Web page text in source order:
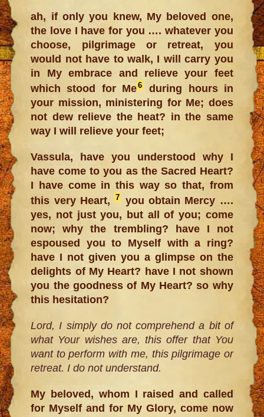
ah, if only you knew, My beloved one,
the love I have for you …. whatever you
choose, pilgrimage or retreat, you
would not have to walk, I will carry you
in My embrace and relieve your feet
which stood for Me6
during hours in
your mission, ministering for Me; does
not dew relieve the heat? in the same
way I will relieve your feet;
Vassula, have you understood why I
have come to you as the Sacred Heart?
I have come in this way so that, from
this very Heart,7
you obtain Mercy ….
yes, not just you, but all of you; come
now; why the trembling? have I not
espoused you to Myself with a ring?
have I not given you a glimpse on the
delights of My Heart? have I not shown
you the goodness of My Heart? so why
this hesitation?
Lord, I simply do not comprehend a bit of
what Your wishes are, this offer that You
want to perform with me, this pilgrimage or
retreat. I do not understand.
My beloved, whom I raised and called
for Myself and for My Glory, come now